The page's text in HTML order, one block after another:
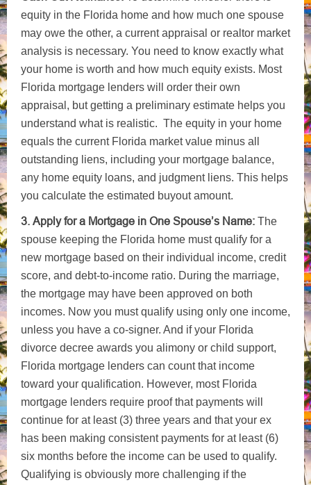
equity in the Florida home and how much one spouse
may owe the other, a current appraisal or realtor market
analysis is necessary. You need to know exactly what
your home is worth and how much equity exists. Most
Florida mortgage lenders will order their own
appraisal, but getting a preliminary estimate helps you
understand what is realistic. The equity in your home
equals the current Florida market value minus all
outstanding liens, including your mortgage balance,
any home equity loans, and judgment liens. This helps
you calculate the estimated buyout amount.
3. Apply for a Mortgage in One Spouse’s Name: The
spouse keeping the Florida home must qualify for a
new mortgage based on their individual income, credit
score, and debt-to-income ratio. During the marriage,
the mortgage may have been approved on both
incomes. Now you must qualify using only one income,
unless you have a co-signer. And if your Florida
divorce decree awards you alimony or child support,
Florida mortgage lenders can count that income
toward your qualification. However, most Florida
mortgage lenders require proof that payments will
continue for at least (3) three years and that your ex
has been making consistent payments for at least (6)
six months before the income can be used to qualify.
Qualifying is obviously more challenging if the